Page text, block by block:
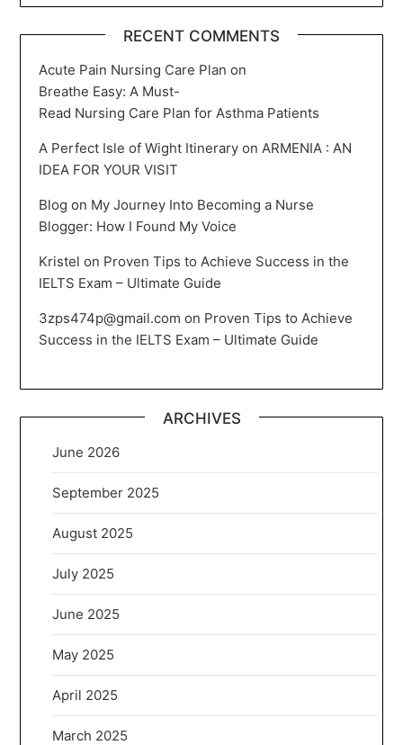
RECENT COMMENTS
Acute Pain Nursing Care Plan on
Breathe Easy: A Must-
Read Nursing Care Plan for Asthma Patients
A Perfect Isle of Wight Itinerary on ARMENIA : AN
IDEA FOR YOUR VISIT
Blog on My Journey Into Becoming a Nurse
Blogger: How I Found My Voice
Kristel on Proven Tips to Achieve Success in the
IELTS Exam – Ultimate Guide
3zps474p@gmail.com on Proven Tips to Achieve
Success in the IELTS Exam – Ultimate Guide
ARCHIVES
June 2026
September 2025
August 2025
July 2025
June 2025
May 2025
April 2025
March 2025